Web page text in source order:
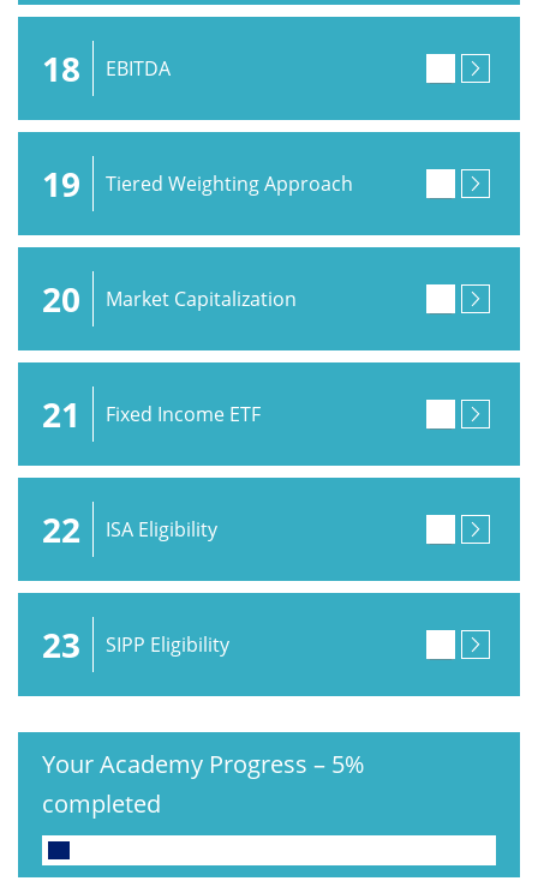
18 EBITDA
19 Tiered Weighting Approach
20 Market Capitalization
21 Fixed Income ETF
22 ISA Eligibility
23 SIPP Eligibility
Your Academy Progress – 5%
completed